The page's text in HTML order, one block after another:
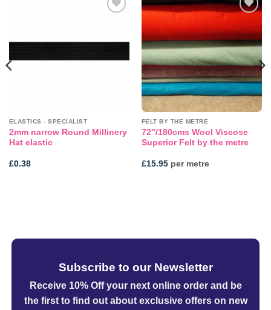
ELASTICS - SPECIALIST
2mm narrow Round Millinery
Hat elastic
£0.38
wishlist
FELT BY THE METRE
72″/180cms Wool Viscose
Superior Felt by the metre
£15.95per metre
Subscribe to our Newsletter
Receive 10% Off your next online orderand be
the first to find out about exclusive offers on new